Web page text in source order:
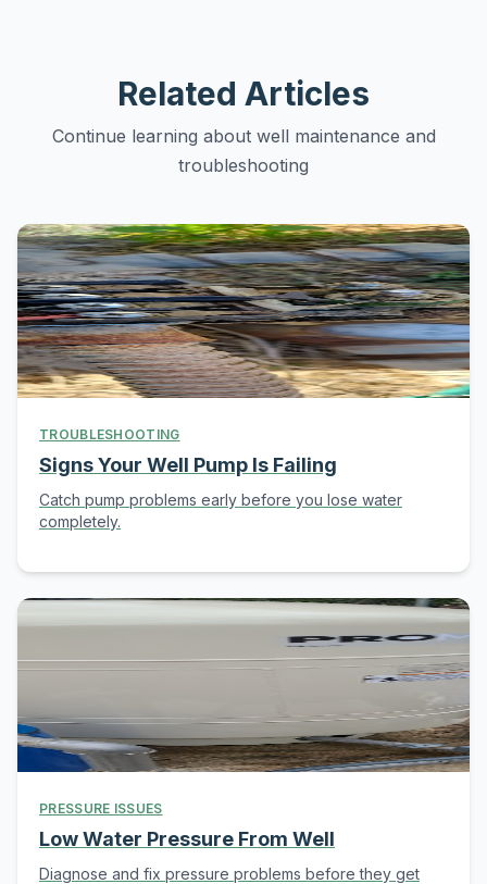
Related Articles
Continue learning about well maintenance and
troubleshooting
TROUBLESHOOTING
Signs Your Well Pump Is Failing
Catch pump problems early before you lose water
completely.
PRESSURE ISSUES
Low Water Pressure From Well
Diagnose and fix pressure problems before they get